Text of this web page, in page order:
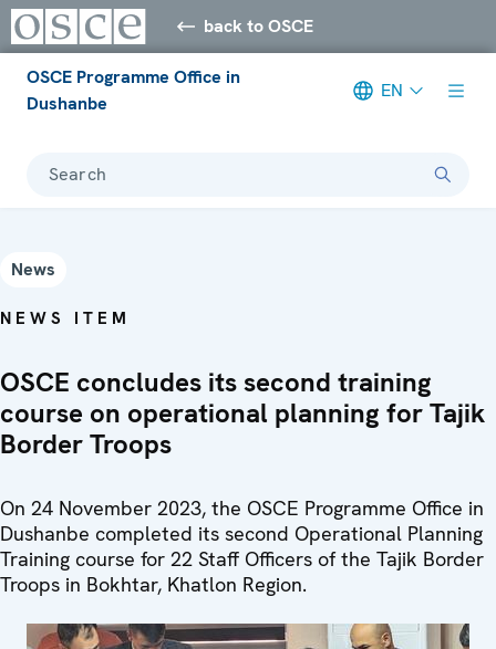
back to OSCE
OSCE Programme Office in
Dushanbe
EN
Search
News
NEWS ITEM
OSCE concludes its second training
course on operational planning for Tajik
Border Troops
On 24 November 2023, the OSCE Programme Office in
Dushanbe completed its second Operational Planning
Training course for 22 Staff Officers of the Tajik Border
Troops in Bokhtar, Khatlon Region.